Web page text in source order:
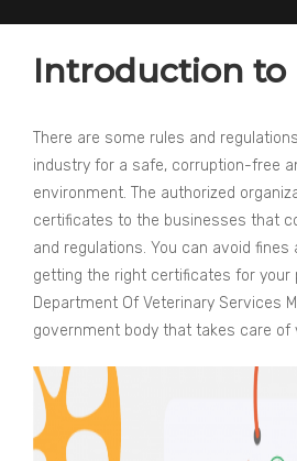
Introduction to
There are some rules and
industry for a safe, corruption-free
environment. The authorized
certificates to the businesses that
and regulations. You can avoid
getting the right certificates for your
Department Of Veterinary Services
government body that takes care of